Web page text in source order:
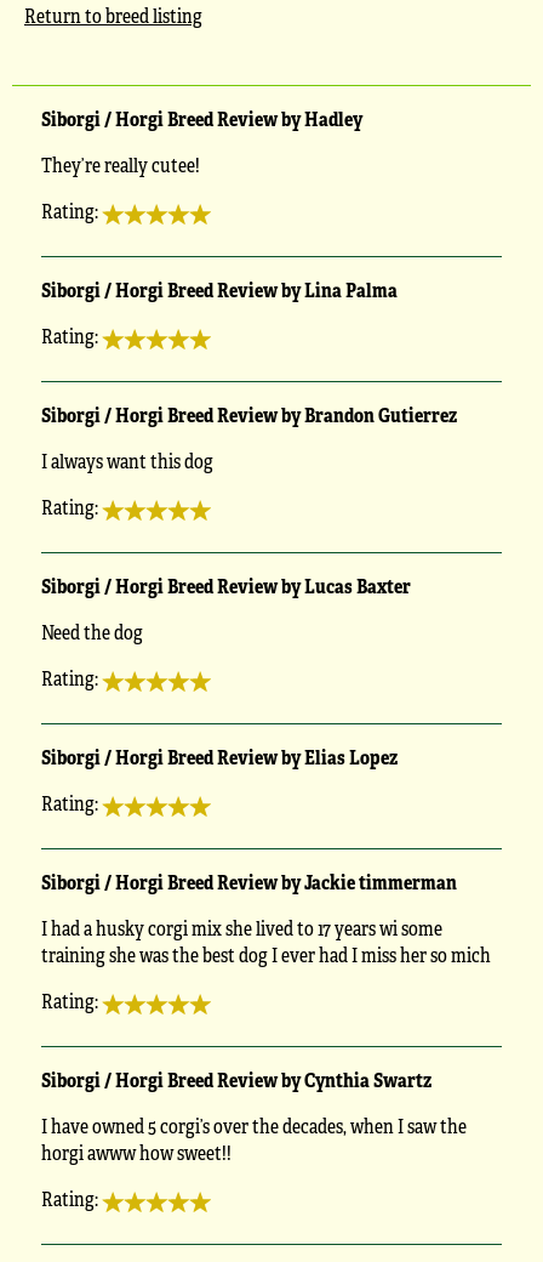
Return to breed listing
Siborgi / Horgi Breed Review by Hadley
They’re really cutee!
Rating:
Siborgi / Horgi Breed Review by Lina Palma
Rating:
Siborgi / Horgi Breed Review by Brandon Gutierrez
I always want this dog
Rating:
Siborgi / Horgi Breed Review by Lucas Baxter
Need the dog
Rating:
Siborgi / Horgi Breed Review by Elias Lopez
Rating:
Siborgi / Horgi Breed Review by Jackie timmerman
I had a husky corgi mix she lived to 17 years wi some
training she was the best dog I ever had I miss her so mich
Rating:
Siborgi / Horgi Breed Review by Cynthia Swartz
I have owned 5 corgi’s over the decades, when I saw the
horgi awww how sweet!!
Rating: